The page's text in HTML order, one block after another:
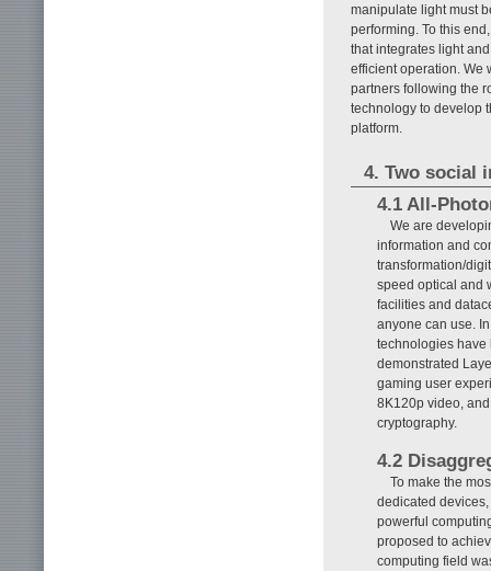
manipulate light must
performing. To this
that integrates light
efficient operation. We
partners following the
technology to develop
platform.
4. Two social
4.1 All-
We are
information and
transformation/
speed optical and
facilities and
anyone can use.
technologies have
demonstrated
gaming user
8K120p video,
cryptography.
4.2
To make the
dedicated
powerful
proposed to
computing field